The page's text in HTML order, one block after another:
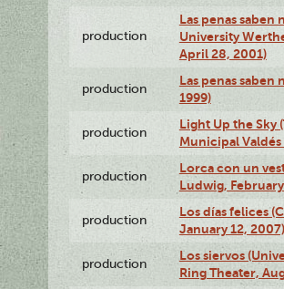
production
Las penas
University
April 28, 2001)
production
Las penas saben
1999)
production
Light Up the Sky
Municipal Valdés
production
Lorca con un
Ludwig,
production
Los días felices
January 12, 2007)
production
Los siervos
Ring Theater,